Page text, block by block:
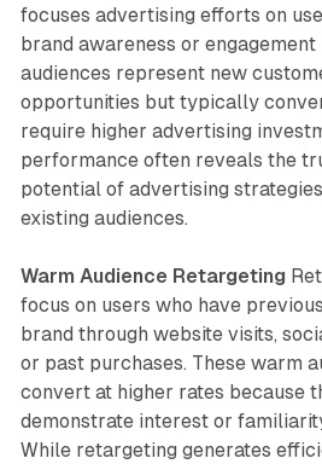
focuses advertising efforts on
brand awareness or engagement
audiences represent new
opportunities but typically
require higher advertising
performance often reveals the
potential of advertising
existing audiences.
Warm Audience Retargeting
focus on users who have
brand through website visits,
or past purchases. These warm
convert at higher rates because
demonstrate interest or
While retargeting generates